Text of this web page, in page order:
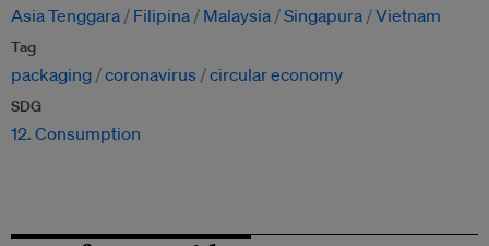
Asia Tenggara Filipina Malaysia Singapura Vietnam
Tag
packaging coronavirus circular economy
SDG
12. Consumption